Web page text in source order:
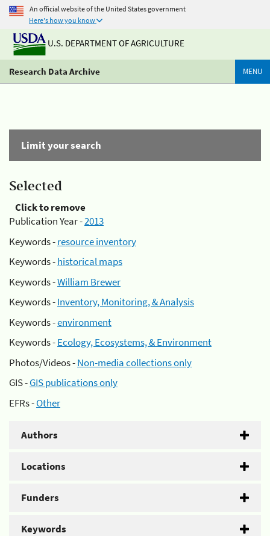
An official website of the United States government
Here's how you know
U.S. DEPARTMENT OF AGRICULTURE
Research Data Archive MENU
Limit your search
Selected
Click to remove
Publication Year -2013
Keywords -resource inventory
Keywords -historical maps
Keywords -William Brewer
Keywords -Inventory, Monitoring, & Analysis
Keywords -environment
Keywords -Ecology, Ecosystems, & Environment
Photos/Videos -Non-media collections only
GIS -GIS publications only
EFRs -Other
Authors
Locations
Funders
Keywords